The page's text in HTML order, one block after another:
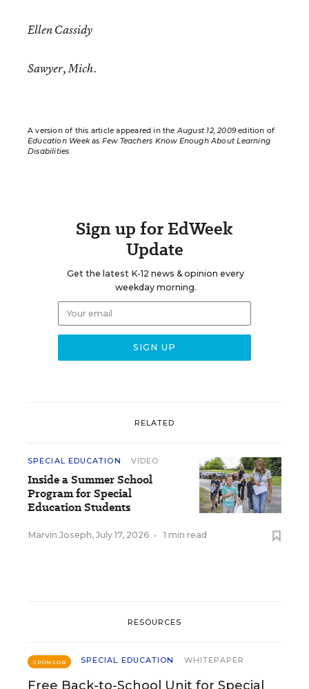
Ellen Cassidy
Sawyer, Mich.
A version of this article appeared in theAugust 12, 2009edition of
Education Weekas Few Teachers Know Enough About Learning
Disabilities
Sign up for EdWeek
Update
Get the latest K-12 news & opinion every
weekday morning.
RELATED
SPECIAL EDUCATION VIDEO
Inside a Summer School
Program for Special
Education Students
Marvin Joseph, July 17, 2026 • 1 min read
RESOURCES
SPONSOR SPECIAL EDUCATION WHITEPAPER
Free Back-to-School Unit for Special